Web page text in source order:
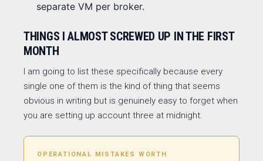
separate VM per broker.
THINGS I ALMOST SCREWED UP IN THE FIRST
MONTH
I am going to list these specifically because every
single one of them is the kind of thing that seems
obvious in writing but is genuinely easy to forget when
you are setting up account three at midnight.
OPERATIONAL MISTAKES WORTH